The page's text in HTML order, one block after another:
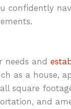
confidently
needs and
as a house,
square
and